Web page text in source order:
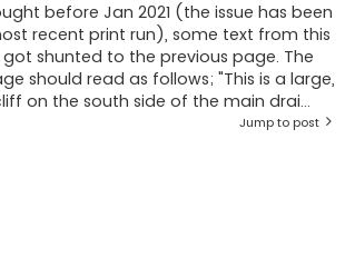
before Jan 2021 (the issue has been
recent print run), some text from this
shunted to the previous page. The
should read as follows; "This is a large,
on the south side of the main drai...
Jump to post